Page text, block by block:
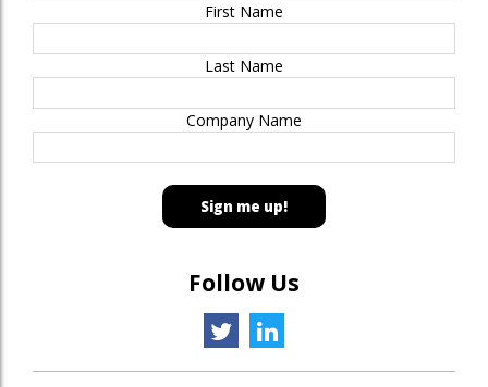
First Name
Last Name
Company Name
Follow Us